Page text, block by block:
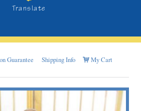
Translate
Guarantee Shipping Info My Cart